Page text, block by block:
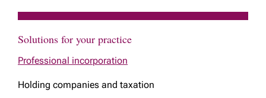
Solutions for your practice
Professional incorporation
Holding companies and taxation